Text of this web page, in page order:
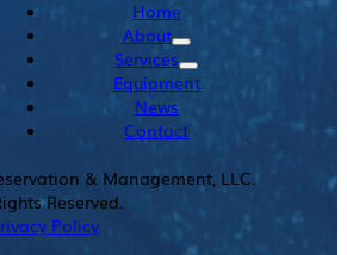
Home
About
Services
Equipment
News
Contact
& Management, LLC.
Reserved.
Policy